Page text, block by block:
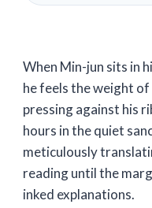
When Min-jun sits in
he feels the weight
pressing against his
hours in the quiet
meticulously
reading until the
inked explanations.